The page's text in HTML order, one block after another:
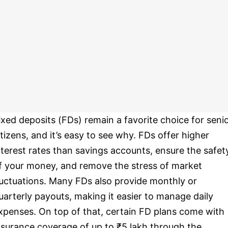
deposits (FDs) remain a favorite choice for
and it’s easy to see why. FDs offer higher
rates than savings accounts, ensure the
your money, and remove the stress of market
Many FDs also provide monthly or
payouts, making it easier to manage daily
On top of that, certain FD plans come with